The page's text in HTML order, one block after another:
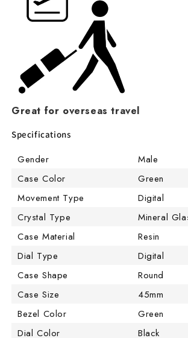
Great for overseas travel
Specifications
Gender
Male
Case Color
Green
Movement Type
Digital
Crystal Type
Mineral
Case Material
Resin
Dial Type
Digital
Case Shape
Round
Case Size
45mm
Bezel Color
Green
Dial Color
Black